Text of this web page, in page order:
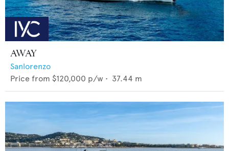
AWAY
Sanlorenzo
Price from $120,000 p/w • 37.44 m